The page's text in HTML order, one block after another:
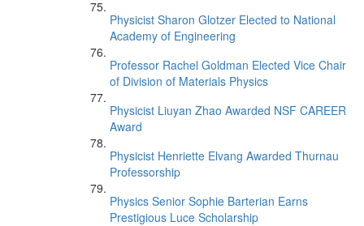
Physicist Sharon Glotzer Elected to National
Academy of Engineering
Professor Rachel Goldman Elected Vice Chair
of Division of Materials Physics
Physicist Liuyan Zhao Awarded NSF CAREER
Award
Physicist Henriette Elvang Awarded Thurnau
Professorship
Physics Senior Sophie Barterian Earns
Prestigious Luce Scholarship